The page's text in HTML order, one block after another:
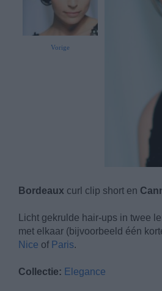
Vorige
Bordeauxcurl clip short en
Licht gekrulde hair-ups in twee
met elkaar (bijvoorbeeld één
Nice of Paris.
Collectie: Elegance